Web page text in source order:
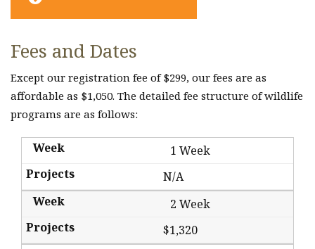
Fees and Dates
Except our registration fee of $299, our fees are as
affordable as $1,050. The detailed fee structure of wildlife
programs are as follows:
1 Week
N/A
2 Week
$1,320